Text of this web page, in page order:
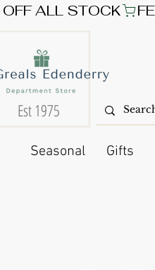
ALL STOCK
Est 1975
Seasonal Gifts